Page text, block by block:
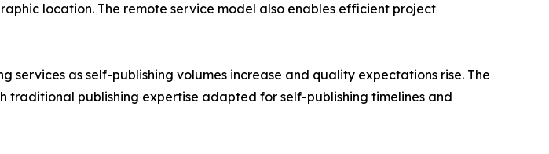
location. The remote service model also enables efficient project
as self-publishing volumes increase and quality expectations rise. The
publishing expertise adapted for self-publishing timelines and